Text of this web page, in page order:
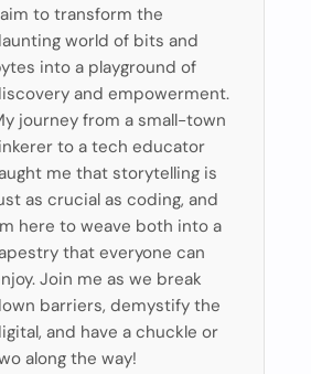
to transform the
world of bits and
into a playground of
and empowerment.
journey from a small-town
to a tech educator
me that storytelling is
as crucial as coding, and
here to weave both into a
that everyone can
Join me as we break
barriers, demystify the
and have a chuckle or
along the way!